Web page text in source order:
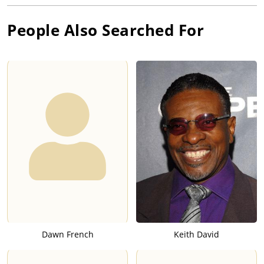
People Also Searched For
Dawn French Keith David